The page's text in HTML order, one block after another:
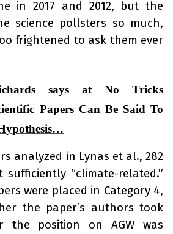
in 2017 and 2012, but the
science pollsters so much,
frightened to ask them ever
says at No Tricks
Papers Can Be Said To
analyzed in Lynas et al., 282
sufficiently “climate-related.”
were placed in Category 4,
the paper’s authors took
the position on AGW was